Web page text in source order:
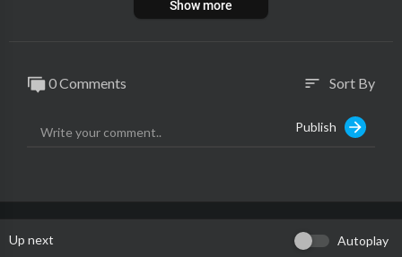
ake sure that you always find out what today's recipe is, do one
Show more
0 Comments sort Sort By
Publish
Up next Autoplay